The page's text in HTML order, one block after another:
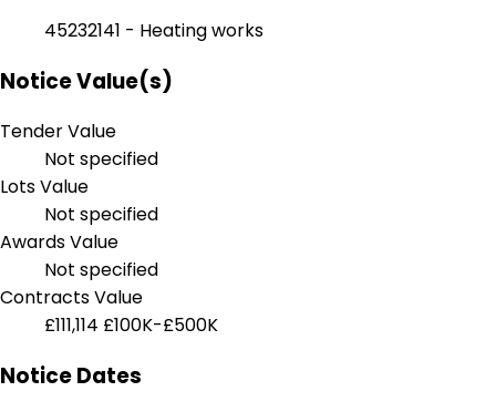
45232141 - Heating works
Notice Value(s)
Tender Value
Not specified
Lots Value
Not specified
Awards Value
Not specified
Contracts Value
£111,114 £100K-£500K
Notice Dates